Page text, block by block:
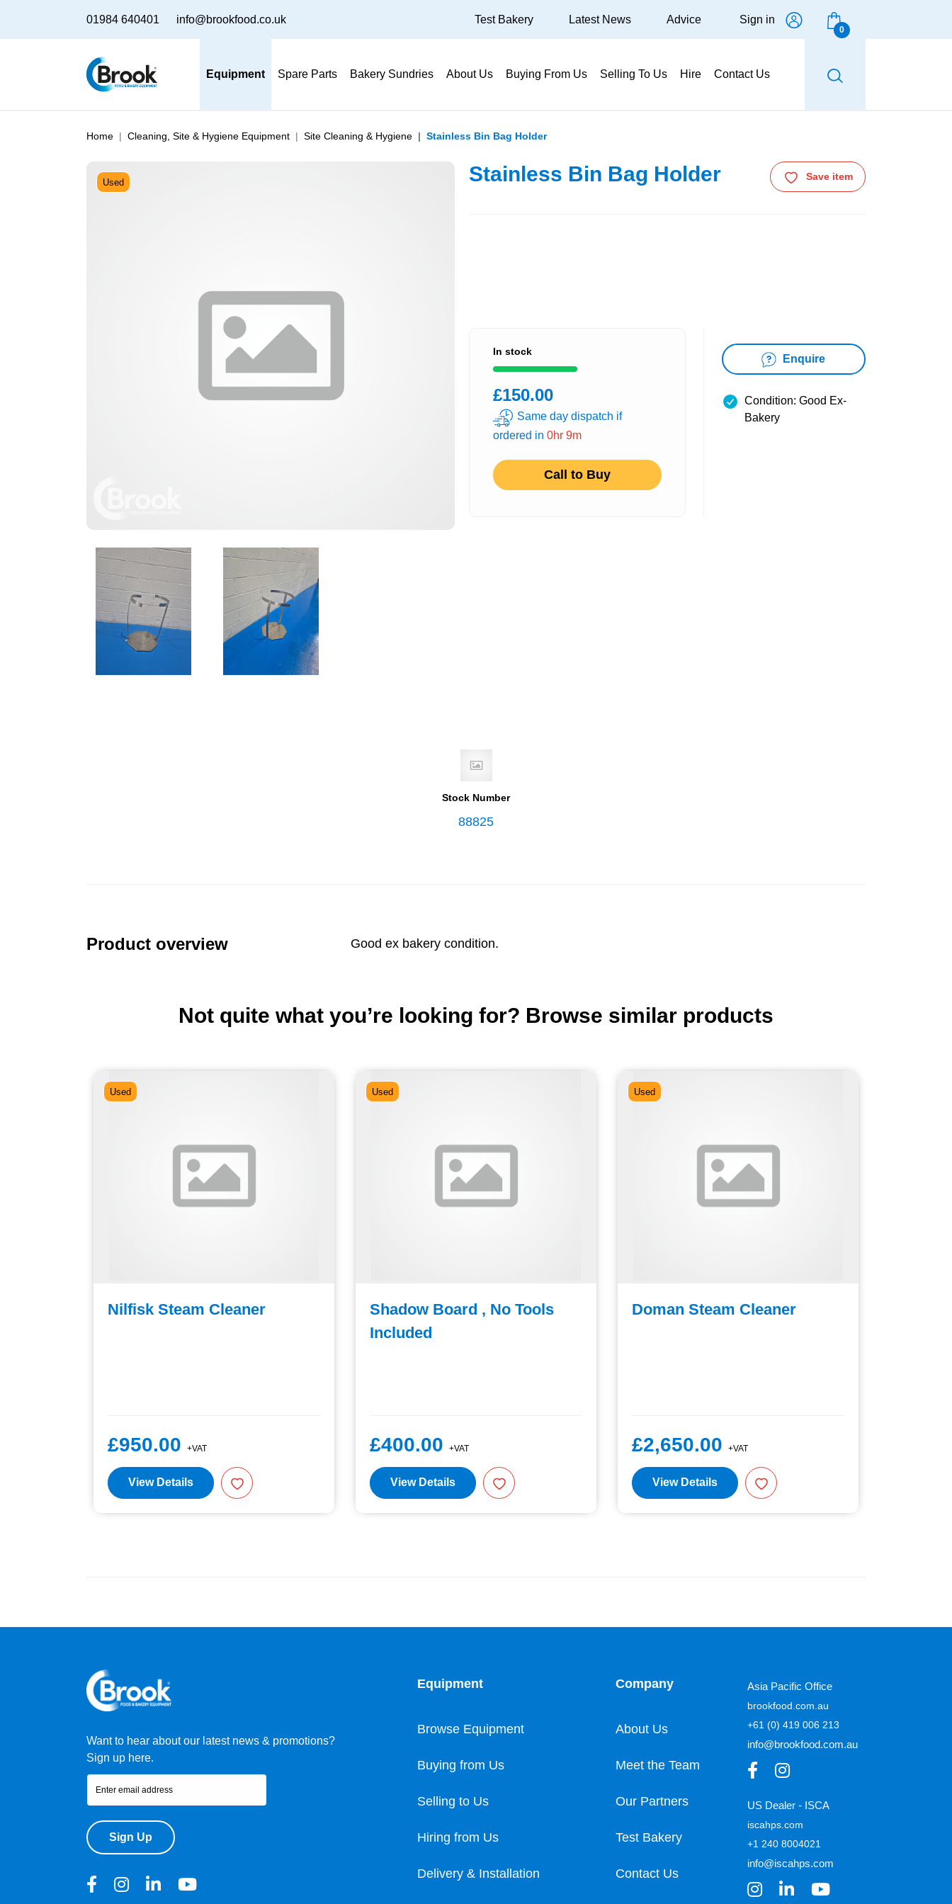
01984 640401 info@brookfood.co.uk
Equipment Spare Parts Bakery Sundries About Us Buying From Us Selling To Us Hire Contact Us
Test Bakery Latest News Advice Sign in
0
Home Cleaning, Site & Hygiene Equipment Site Cleaning & Hygiene Stainless Bin Bag Holder
Used Stainless Bin Bag Holder Save item
In stock
£150.00
Same day dispatch if
ordered in 0hr 9m
Call to Buy
Enquire
Condition: Good Ex-
Bakery
Stock Number
88825
Product overview Good ex bakery condition.
Not quite what you’re looking for? Browse similar products
Used
Nilfisk Steam Cleaner
£950.00 +VAT
View Details
Used
Shadow Board , No Tools
Included
£400.00 +VAT
View Details
Used
Doman Steam Cleaner
£2,650.00 +VAT
View Details
Want to hear about our latest news & promotions?
Sign up here.
Sign Up
Equipment
Browse Equipment
Buying from Us
Selling to Us
Hiring from Us
Delivery & Installation
Company
About Us
Meet the Team
Our Partners
Test Bakery
Contact Us
Asia Pacific Office
brookfood.com.au
+61 (0) 419 006 213
info@brookfood.com.au
US Dealer - ISCA
iscahps.com
+1 240 8004021
info@iscahps.com